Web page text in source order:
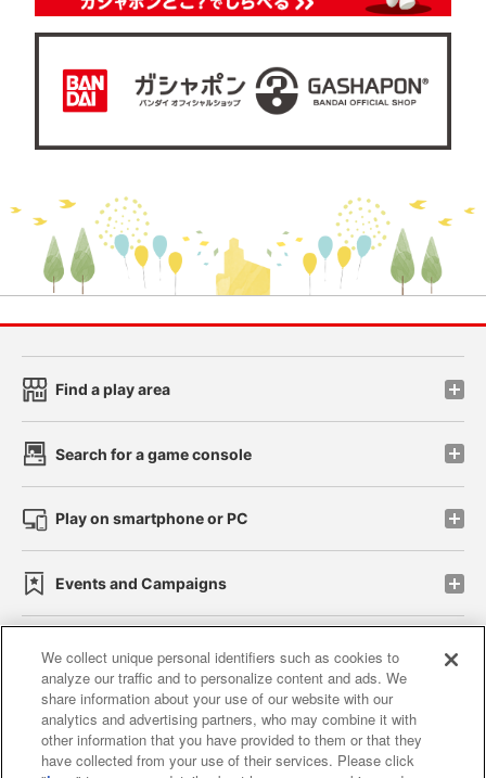
Find a play area
Search for a game console
Play on smartphone or PC
Events and Campaigns
Affiliate Sustainability site policy privacy policy
Web accessibility policy and verification results
Together with our business partners
We collect unique personal identifiers such as cookies to
analyze our traffic and to personalize content and ads. We
share information about your use of our website with our
analytics and advertising partners, who may combine it with
other information that you have provided to them or that they
have collected from your use of their services. Please click